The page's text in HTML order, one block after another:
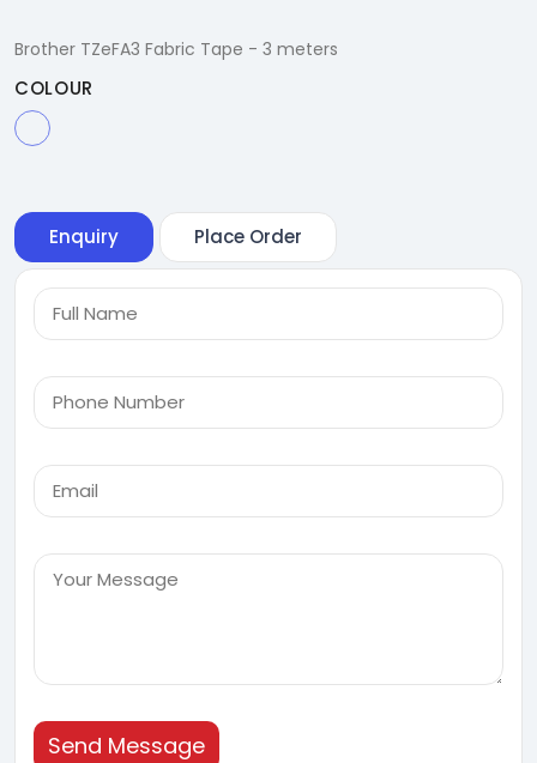
Brother TZeFA3 Fabric Tape - 3 meters
COLOUR
Enquiry Place Order
Send Message